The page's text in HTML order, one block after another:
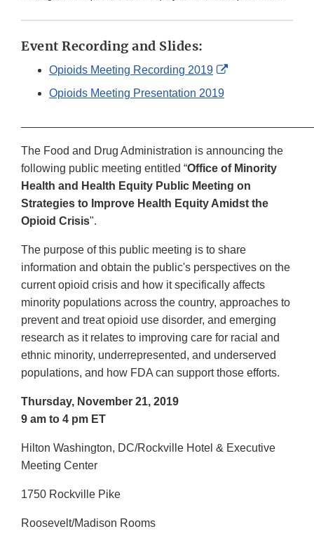
Event Recording and Slides:
Opioids Meeting Recording 2019
External
Opioids Meeting Presentation 2019
The Food and Drug Administration is announcing the
following public meeting entitled “Office of Minority
Health and Health Equity Public Meeting on
Strategies to Improve Health Equity Amidst the
Opioid Crisis".
The purpose of this public meeting is to share
information and obtain the public's perspectives on the
current opioid crisis and how it specifically affects
minority populations across the country, approaches to
prevent and treat opioid use disorder, and emerging
research as it relates to improving care for racial and
ethnic minority, underrepresented, and underserved
populations, and how FDA can support those efforts.
Thursday, November 21, 2019
9 am to 4 pm ET
Hilton Washington, DC/Rockville Hotel & Executive
Meeting Center
1750 Rockville Pike
Roosevelt/Madison Rooms